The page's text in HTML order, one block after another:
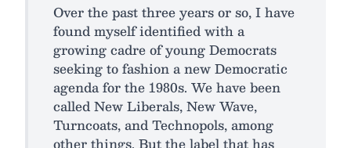
Over the past three years or so, I have
found myself identified with a
growing cadre of young Democrats
seeking to fashion a new Democratic
agenda for the 1980s. We have been
called New Liberals, New Wave,
Turncoats, and Technopols, among
other things. But the label that has